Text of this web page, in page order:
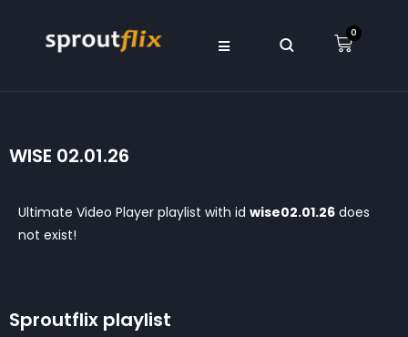
0
WISE 02.01.26
Ultimate Video Player playlist with id wise02.01.26 does
not exist!
Sproutflix playlist